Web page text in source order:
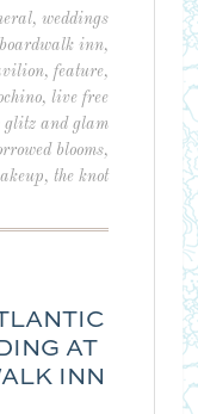
,weddings
boardwalk inn,
,feature,
, live free
and glam
blooms,
,the knot
AT
INN